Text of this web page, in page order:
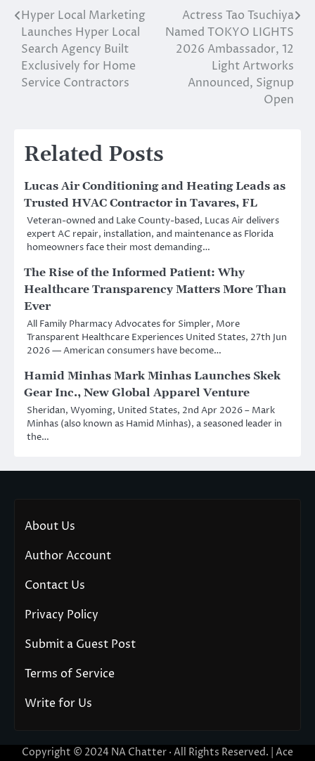
Post
navigation
Hyper Local Marketing
Launches Hyper Local
Search Agency Built
Exclusively for Home
Service Contractors
Actress Tao Tsuchiya
Named TOKYO LIGHTS
2026 Ambassador, 12
Light Artworks
Announced, Signup
Open
Related Posts
Lucas Air Conditioning and Heating Leads as
Trusted HVAC Contractor in Tavares, FL
Veteran-owned and Lake County-based, Lucas Air delivers
expert AC repair, installation, and maintenance as Florida
homeowners face their most demanding…
The Rise of the Informed Patient: Why
Healthcare Transparency Matters More Than
Ever
All Family Pharmacy Advocates for Simpler, More
Transparent Healthcare Experiences United States, 27th Jun
2026 — American consumers have become…
Hamid Minhas Mark Minhas Launches Skek
Gear Inc., New Global Apparel Venture
Sheridan, Wyoming, United States, 2nd Apr 2026 – Mark
Minhas (also known as Hamid Minhas), a seasoned leader in
the…
About Us
Author Account
Contact Us
Privacy Policy
Submit a Guest Post
Terms of Service
Write for Us
Copyright © 2024 NA Chatter · All Rights Reserved. | Ace